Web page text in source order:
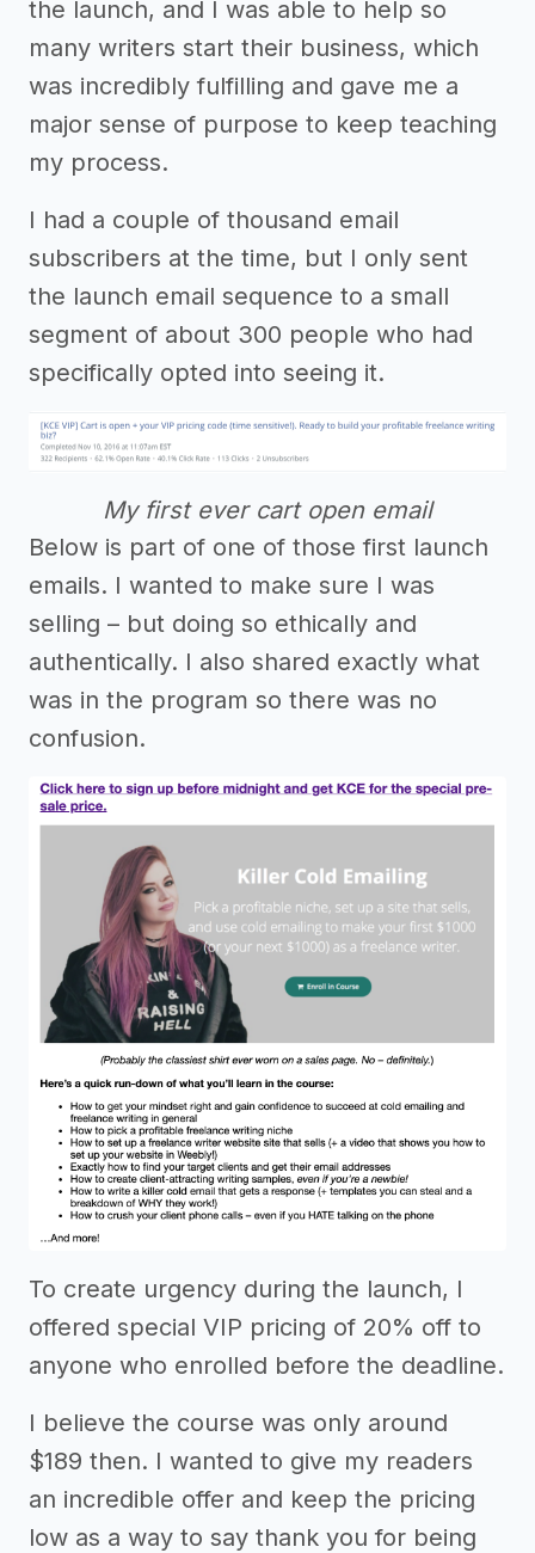
the launch, and I was able to help so
many writers start their business, which
was incredibly fulfilling and gave me a
major sense of purpose to keep teaching
my process.
I had a couple of thousand email
subscribers at the time, but I only sent
the launch email sequence to a small
segment of about 300 people who had
specifically opted into seeing it.
My first ever cart open email
Below is part of one of those first launch
emails. I wanted to make sure I was
selling – but doing so ethically and
authentically. I also shared exactly what
was in the program so there was no
confusion.
To create urgency during the launch, I
offered special VIP pricing of 20% off to
anyone who enrolled before the deadline.
I believe the course was only around
$189 then. I wanted to give my readers
an incredible offer and keep the pricing
low as a way to say thank you for being